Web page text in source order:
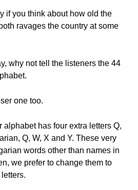
if you think about how old the
ravages the country at some
why not tell the listeners the 44
one too.
alphabet has four extra letters Q,
Q, W, X and Y. These very
words other than names in
we prefer to change them to